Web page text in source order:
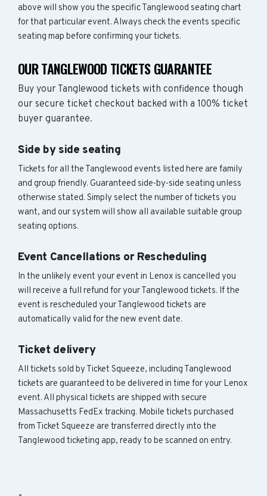
above will show you the specific Tanglewood seating chart
for that particular event. Always check the events specific
seating map before confirming your tickets.
OUR TANGLEWOOD TICKETS GUARANTEE
Buy your Tanglewood tickets with confidence though
our secure ticket checkout backed with a 100% ticket
buyer guarantee.
Side by side seating
Tickets for all the Tanglewood events listed here are family
and group friendly. Guaranteed side-by-side seating unless
otherwise stated. Simply select the number of tickets you
want, and our system will show all available suitable group
seating options.
Event Cancellations or Rescheduling
In the unlikely event your event in Lenox is cancelled you
will receive a full refund for your Tanglewood tickets. If the
event is rescheduled your Tanglewood tickets are
automatically valid for the new event date.
Ticket delivery
All tickets sold by Ticket Squeeze, including Tanglewood
tickets are guaranteed to be delivered in time for your Lenox
event. All physical tickets are shipped with secure
Massachusetts FedEx tracking. Mobile tickets purchased
from Ticket Squeeze are transferred directly into the
Tanglewood ticketing app, ready to be scanned on entry.